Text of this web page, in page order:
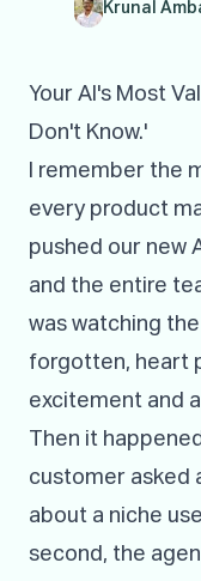
Krunal
Your AI's Most
Don't Know.'
I remember the
every product
pushed our new
and the entire
was watching
forgotten, heart
excitement and
Then it
customer asked
about a niche
second, the